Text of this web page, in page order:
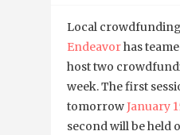
Local
Endeavorhas
host two
week. The first
tomorrowJanuary
second will be held